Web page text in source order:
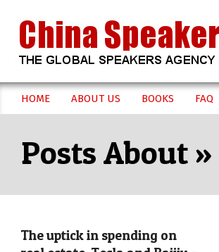
content
CHINA
SPEAKERS
BUREAU
Secondary
Menu
HOME ABOUT US BOOKS FAQ
The uptick in spending on